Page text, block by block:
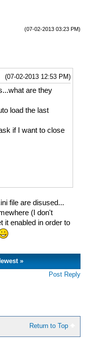
(07-02-2013 03:23 PM)
(07-02-2013 12:53 PM)
are they
load the last
if I want to close
file are disused...
(I don't
it enabled in order to
»
Post Reply
Return to Top